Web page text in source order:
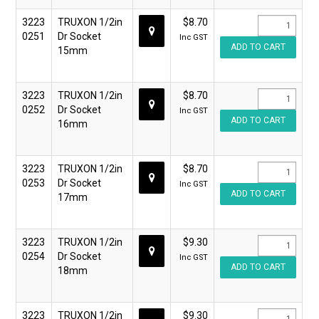
3223
0251
TRUXON 1/2in
Dr Socket
15mm
$8.70
Inc GST
3223
0252
TRUXON 1/2in
Dr Socket
16mm
$8.70
Inc GST
3223
0253
TRUXON 1/2in
Dr Socket
17mm
$8.70
Inc GST
3223
0254
TRUXON 1/2in
Dr Socket
18mm
$9.30
Inc GST
3223 TRUXON 1/2in $9.30